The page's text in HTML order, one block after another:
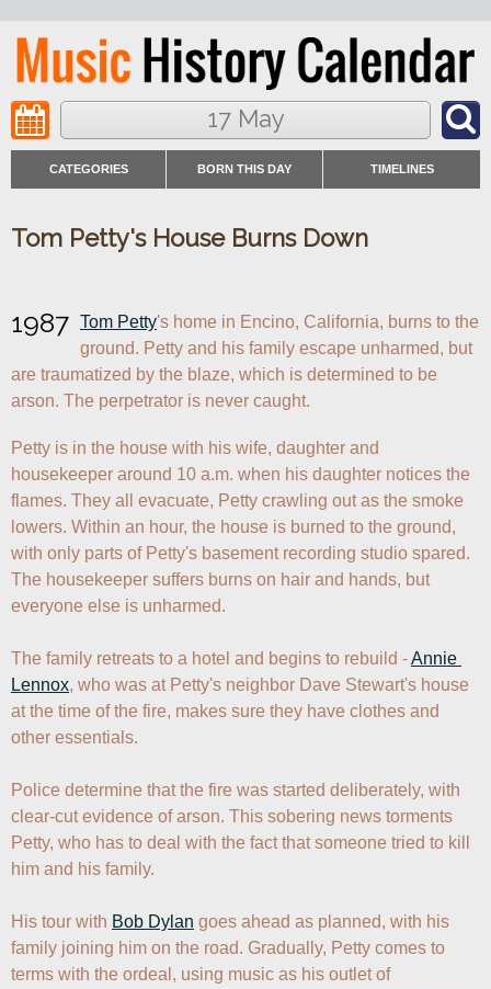
17 May
CATEGORIES BORN THIS DAY TIMELINES
Tom Petty's House Burns Down
1987 Tom Petty's home in Encino, California, burns to the
ground. Petty and his family escape unharmed, but
are traumatized by the blaze, which is determined to be
arson. The perpetrator is never caught.
Petty is in the house with his wife, daughter and
housekeeper around 10 a.m. when his daughter notices the
flames. They all evacuate, Petty crawling out as the smoke
lowers. Within an hour, the house is burned to the ground,
with only parts of Petty's basement recording studio spared.
The housekeeper suffers burns on hair and hands, but
everyone else is unharmed.
The family retreats to a hotel and begins to rebuild - Annie
Lennox, who was at Petty's neighbor Dave Stewart's house
at the time of the fire, makes sure they have clothes and
other essentials.
Police determine that the fire was started deliberately, with
clear-cut evidence of arson. This sobering news torments
Petty, who has to deal with the fact that someone tried to kill
him and his family.
His tour with Bob Dylan goes ahead as planned, with his
family joining him on the road. Gradually, Petty comes to
terms with the ordeal, using music as his outlet of